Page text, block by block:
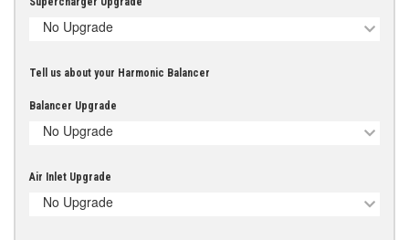
No Upgrade
Tell us about your Harmonic Balancer
Balancer Upgrade
No Upgrade
Air Inlet Upgrade
No Upgrade